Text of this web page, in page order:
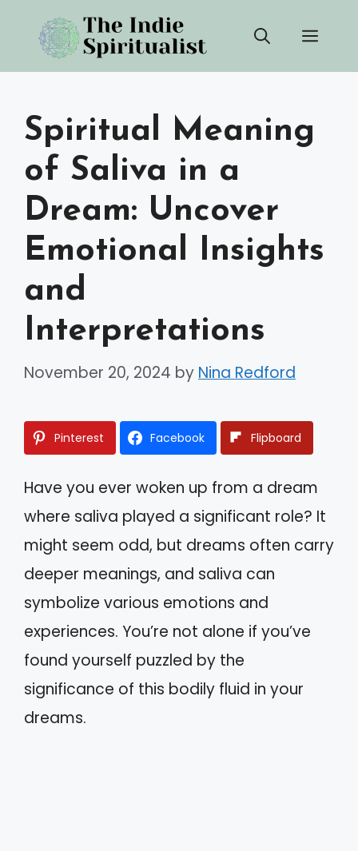
content
Spiritual Meaning
of Saliva in a
Dream: Uncover
Emotional Insights
and
Interpretations
November 20, 2024 by Nina Redford
Pinterest Facebook Flipboard
Have you ever woken up from a dream
where saliva played a significant role? It
might seem odd, but dreams often carry
deeper meanings, and saliva can
symbolize various emotions and
experiences. You’re not alone if you’ve
found yourself puzzled by the
significance of this bodily fluid in your
dreams.